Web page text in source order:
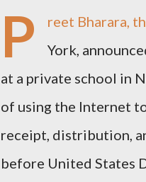
P
reet Bharara,
York,
at a private school in
of using the Internet
receipt, distribution,
before United States